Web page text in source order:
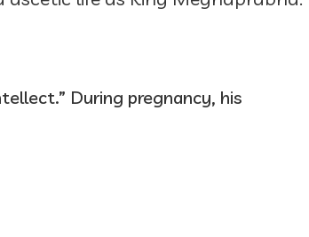
During pregnancy, his